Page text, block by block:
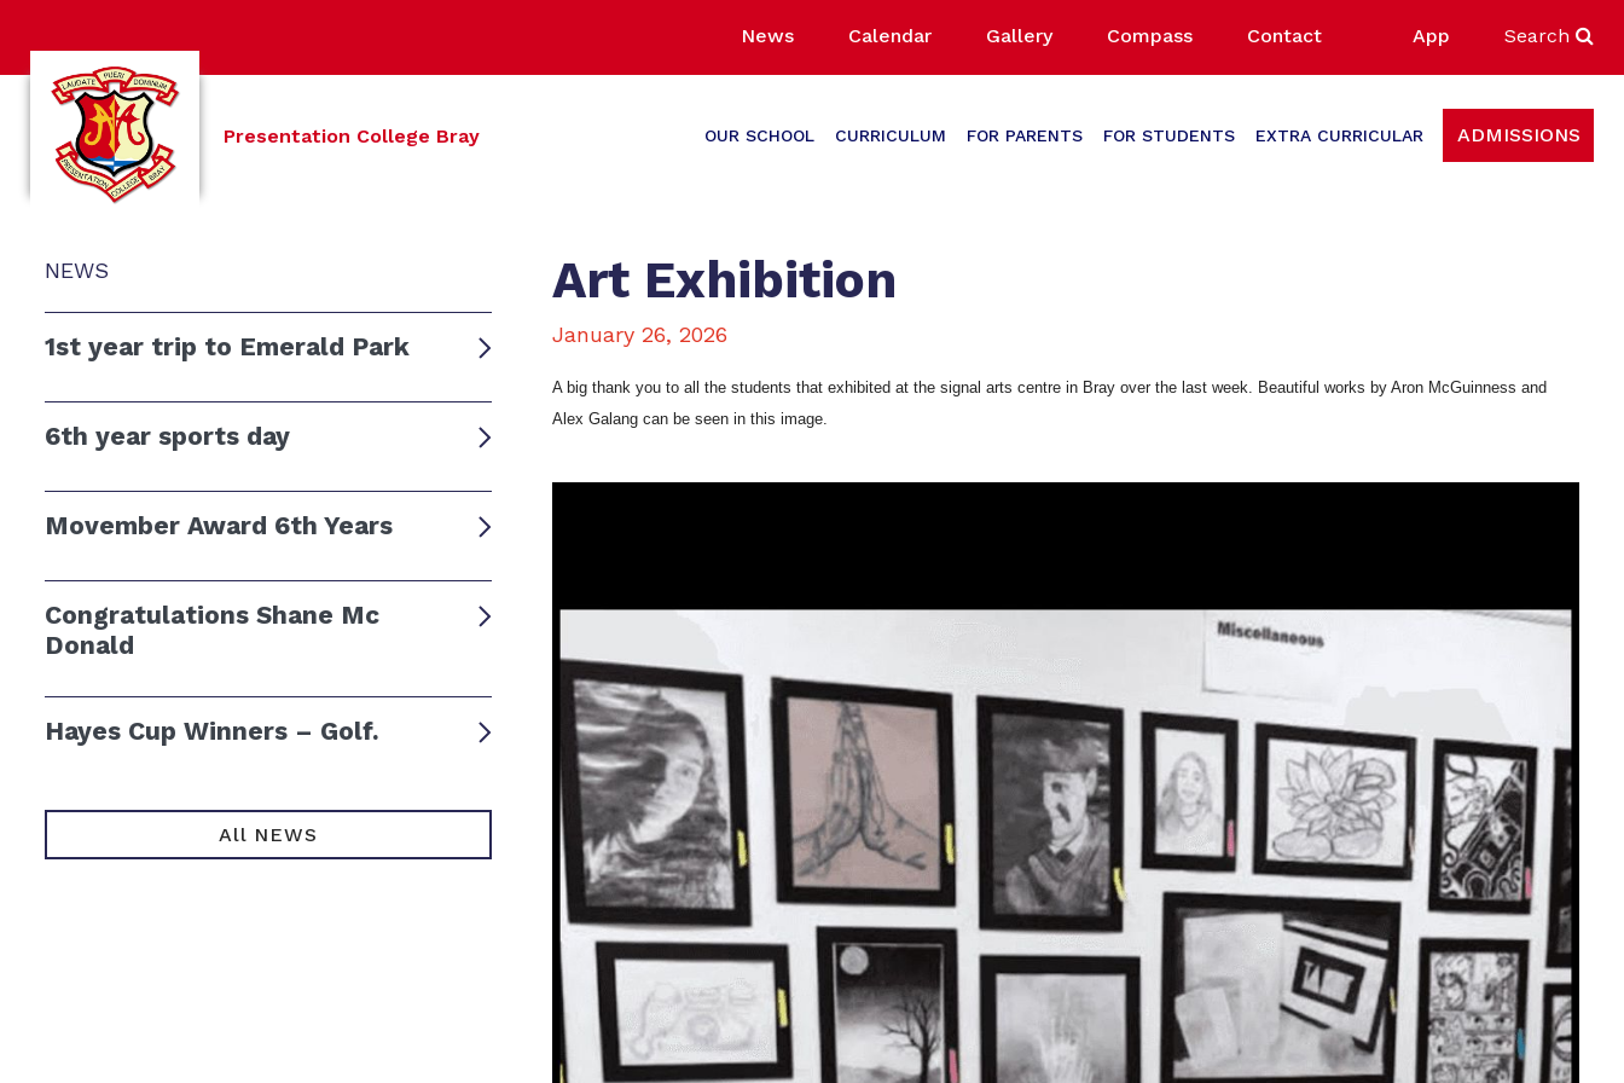
News Calendar Gallery Compass Contact App Search
Presentation College Bray OUR SCHOOL CURRICULUM FOR PARENTS FOR STUDENTS EXTRA CURRICULAR ADMISSIONS
NEWS
1st year trip to Emerald Park
6th year sports day
Movember Award 6th Years
Congratulations Shane Mc
Donald
Hayes Cup Winners – Golf.
All NEWS
Art Exhibition
January 26, 2026
A big thank you to all the students that exhibited at the signal arts centre in Bray over the last week. Beautiful works by Aron McGuinness and
Alex Galang can be seen in this image.